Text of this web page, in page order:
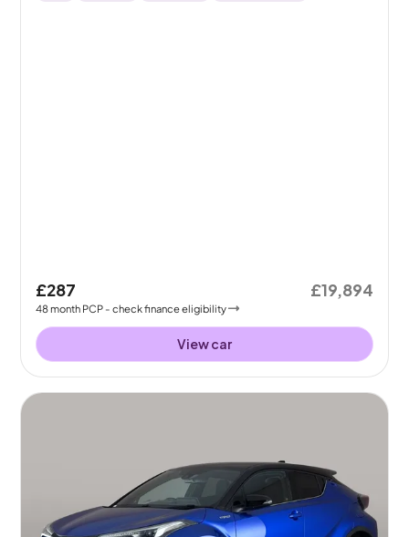
£287
48month PCP - check finance eligibility
£19,894
View car